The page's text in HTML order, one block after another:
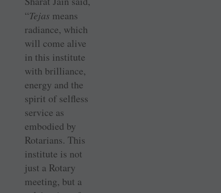
“Tejas means
radiance, which
will come alive
in this institute
with brilliance,
energy and the
spirit of selfless
service as
embodied by
Rotarians. This
institute is not
just a Rotary
meeting, but a